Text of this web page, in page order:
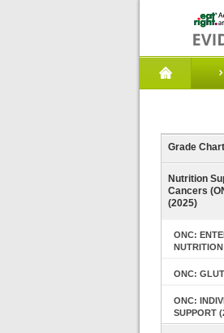
Grade Chart
Nutrition
Cancers
(2025)
ONC:
ONC:
ONC:
SUPPORT